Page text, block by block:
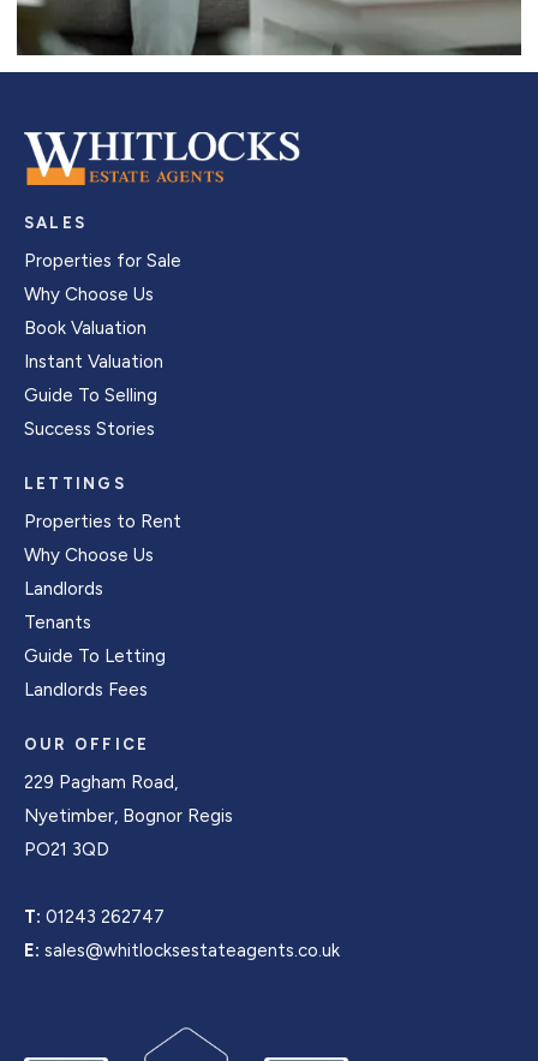
SALES
Properties for Sale
Why Choose Us
Book Valuation
Instant Valuation
Guide To Selling
Success Stories
LETTINGS
Properties to Rent
Why Choose Us
Landlords
Tenants
Guide To Letting
Landlords Fees
OUR OFFICE
229 Pagham Road,
Nyetimber, Bognor Regis
PO21 3QD
T: 01243 262747
E: sales@whitlocksestateagents.co.uk